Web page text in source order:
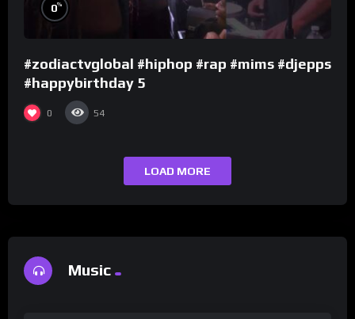
0%
#zodiactvglobal #hiphop #rap #mims #djepps
#happybirthday 5
0 54
LOAD MORE
Music